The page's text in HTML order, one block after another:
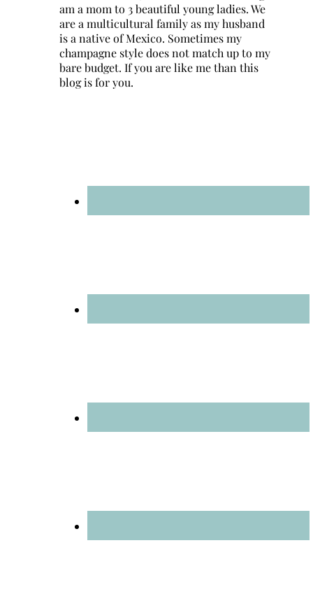
am a mom to 3 beautiful young ladies. We
are a multicultural family as my husband
is a native of Mexico. Sometimes my
champagne style does not match up to my
bare budget. If you are like me than this
blog is for you.